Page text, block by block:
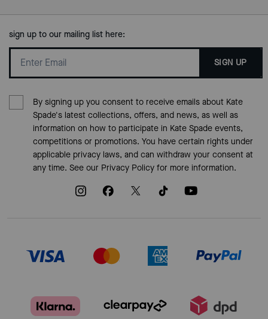
sign up to our mailing list here:
SIGN UP
By signing up you consent to receive emails about Kate
Spade's latest collections, offers, and news, as well as
information on how to participate in Kate Spade events,
competitions or promotions. You have certain rights under
applicable privacy laws, and can withdraw your consent at
any time. See our Privacy Policyfor more information.